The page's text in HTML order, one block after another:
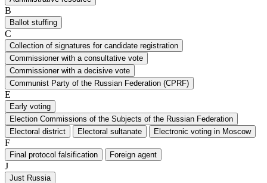
B
Ballot stuffing
C
Collection of signatures for candidate registration
Commissioner with a consultative vote
Commissioner with a decisive vote
Communist Party of the Russian Federation (CPRF)
E
Early voting
Election Commissions of the Subjects of the Russian Federation
Electoral district
Electoral sultanate Electronic voting in Moscow
F
Final protocol falsification Foreign agent
J
Just Russia